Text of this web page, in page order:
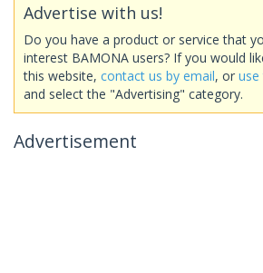
Advertise with us!
Do you have a product or service that
interest BAMONA users? If you would
this website, contact us by email, or
and select the "Advertising" category.
Advertisement